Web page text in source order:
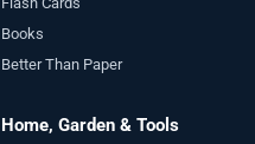
Books
Better Than Paper
Home, Garden & Tools